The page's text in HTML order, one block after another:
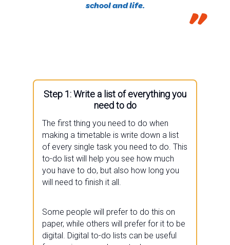
school and life.
”
Step 1: Write a list of everything you
need to do
The first thing you need to do when
making a timetable is write down a list
of every single task you need to do. This
to-do list will help you see how much
you have to do, but also how long you
will need to finish it all.
Some people will prefer to do this on
paper, while others will prefer for it to be
digital. Digital to-do lists can be useful